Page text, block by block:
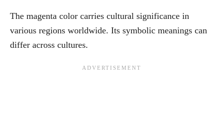
The magenta color carries cultural significance in
various regions worldwide. Its symbolic meanings can
differ across cultures.